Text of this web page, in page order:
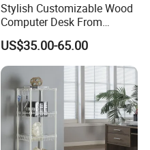
Stylish Customizable Wood
Computer Desk From
Mainland China
US$35.00-65.00